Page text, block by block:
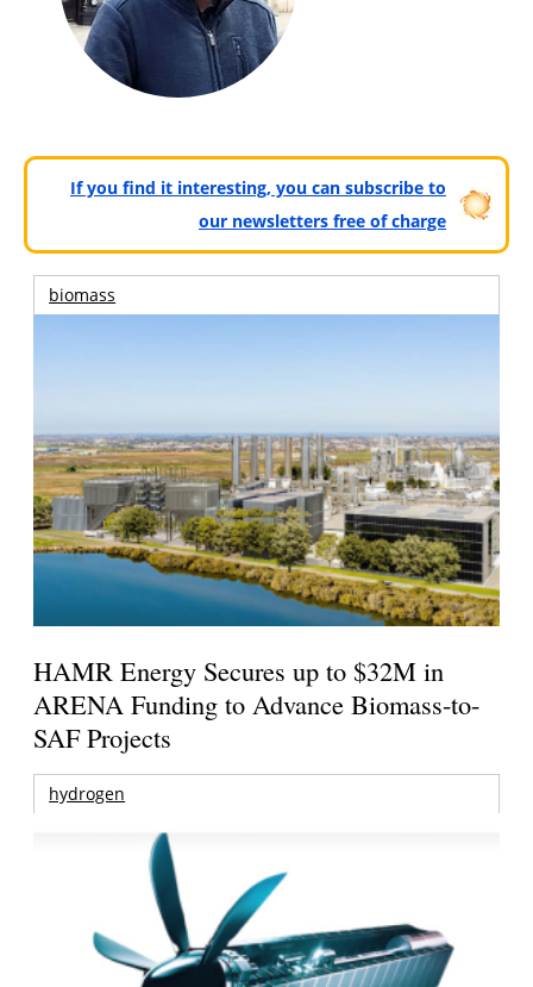
If you find it interesting, you can subscribe to
our newsletters free of charge
biomass
HAMR Energy Secures up to $32M in
ARENA Funding to Advance Biomass-to-
SAF Projects
hydrogen